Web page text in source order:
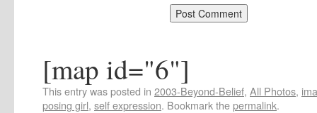
[map id="6"]
This entry was posted in 2003-Beyond-Belief, All Photos,
posing girl, self expression. Bookmark thepermalink.